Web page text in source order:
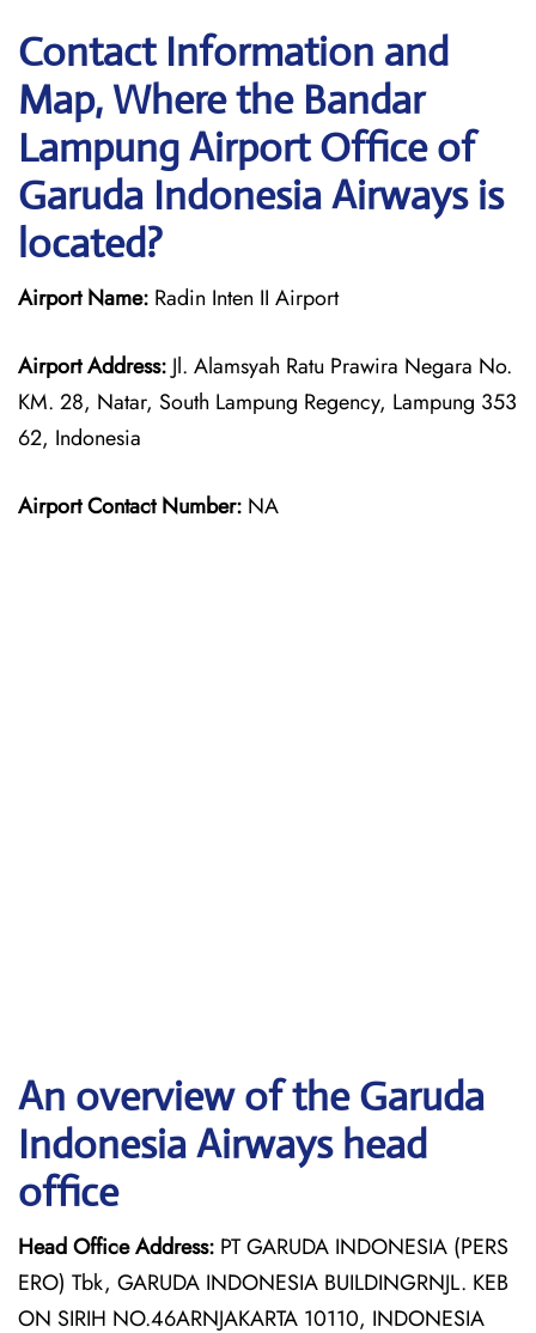
Contact Information and
Map, Where the Bandar
Lampung Airport Office of
Garuda Indonesia Airways is
located?
Airport Name: Radin Inten II Airport
Airport Address: Jl. Alamsyah Ratu Prawira Negara No.
KM. 28, Natar, South Lampung Regency, Lampung 353
62, Indonesia
Airport Contact Number: NA
An overview of the Garuda
Indonesia Airways head
office
Head Office Address: PT GARUDA INDONESIA (PERS
ERO) Tbk, GARUDA INDONESIA BUILDINGRNJL. KEB
ON SIRIH NO.46ARNJAKARTA 10110, INDONESIA